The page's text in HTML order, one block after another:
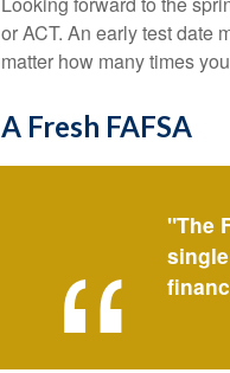
or ACT. An early test date
matter how many times
A Fresh FAFSA
"The